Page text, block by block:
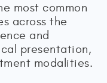
most common
across the
and
presentation,
modalities.